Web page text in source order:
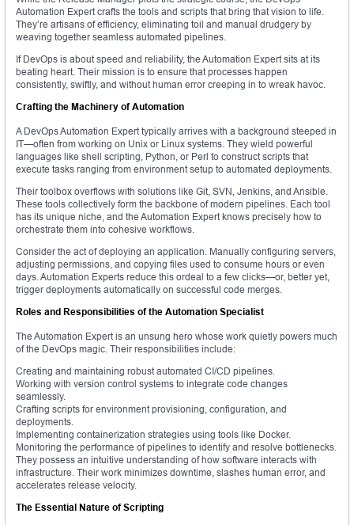
Automation Expert crafts the tools and scripts that bring that vision to life.
They’re artisans of efficiency, eliminating toil and manual drudgery by
weaving together seamless automated pipelines.
If DevOps is about speed and reliability, the Automation Expert sits at its
beating heart. Their mission is to ensure that processes happen
consistently, swiftly, and without human error creeping in to wreak havoc.
Crafting the Machinery of Automation
A DevOps Automation Expert typically arrives with a background steeped in
IT—often from working on Unix or Linux systems. They wield powerful
languages like shell scripting, Python, or Perl to construct scripts that
execute tasks ranging from environment setup to automated deployments.
Their toolbox overflows with solutions like Git, SVN, Jenkins, and Ansible.
These tools collectively form the backbone of modern pipelines. Each tool
has its unique niche, and the Automation Expert knows precisely how to
orchestrate them into cohesive workflows.
Consider the act of deploying an application. Manually configuring servers,
adjusting permissions, and copying files used to consume hours or even
days. Automation Experts reduce this ordeal to a few clicks—or, better yet,
trigger deployments automatically on successful code merges.
Roles and Responsibilities of the Automation Specialist
The Automation Expert is an unsung hero whose work quietly powers much
of the DevOps magic. Their responsibilities include:
Creating and maintaining robust automated CI/CD pipelines.
Working with version control systems to integrate code changes
seamlessly.
Crafting scripts for environment provisioning, configuration, and
deployments.
Implementing containerization strategies using tools like Docker.
Monitoring the performance of pipelines to identify and resolve bottlenecks.
They possess an intuitive understanding of how software interacts with
infrastructure. Their work minimizes downtime, slashes human error, and
accelerates release velocity.
The Essential Nature of Scripting